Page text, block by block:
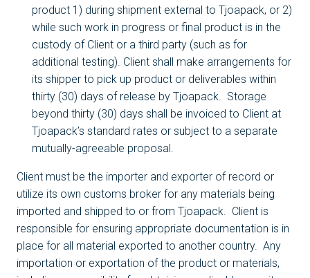
product 1) during shipment external to Tjoapack, or 2)
while such work in progress or final product is in the
custody of Client or a third party (such as for
additional testing). Client shall make arrangements for
its shipper to pick up product or deliverables within
thirty (30) days of release by Tjoapack. Storage
beyond thirty (30) days shall be invoiced to Client at
Tjoapack’s standard rates or subject to a separate
mutually-agreeable proposal.
Client must be the importer and exporter of record or
utilize its own customs broker for any materials being
imported and shipped to or from Tjoapack. Client is
responsible for ensuring appropriate documentation is in
place for all material exported to another country. Any
importation or exportation of the product or materials,